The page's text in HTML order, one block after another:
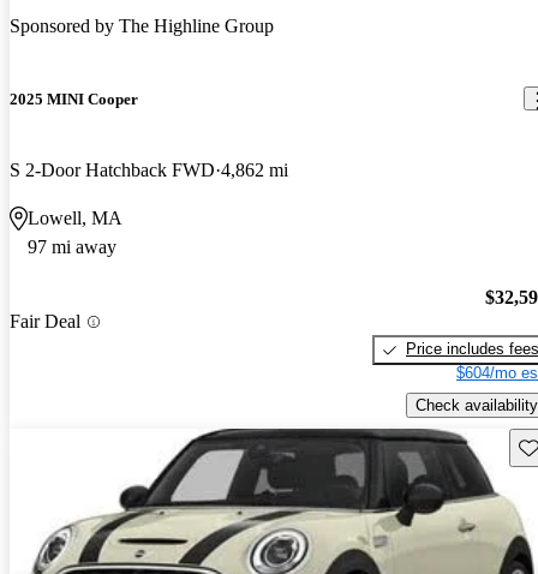
Sponsored by The Highline Group
2025 MINI Cooper
S 2-Door Hatchback FWD 4,862 mi
Lowell, MA
97 mi away
Fair Deal
Price includes fees
$604/mo
Check availability